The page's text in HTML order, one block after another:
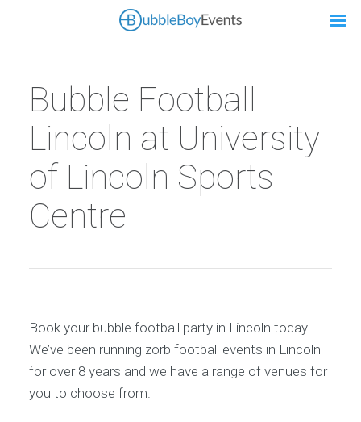
Bubble Football
Lincoln at University
of Lincoln Sports
Centre
Book your bubble football party in Lincoln today.
We’ve been running zorb football events in Lincoln
for over 8 years and we have a range of venues for
you to choose from.